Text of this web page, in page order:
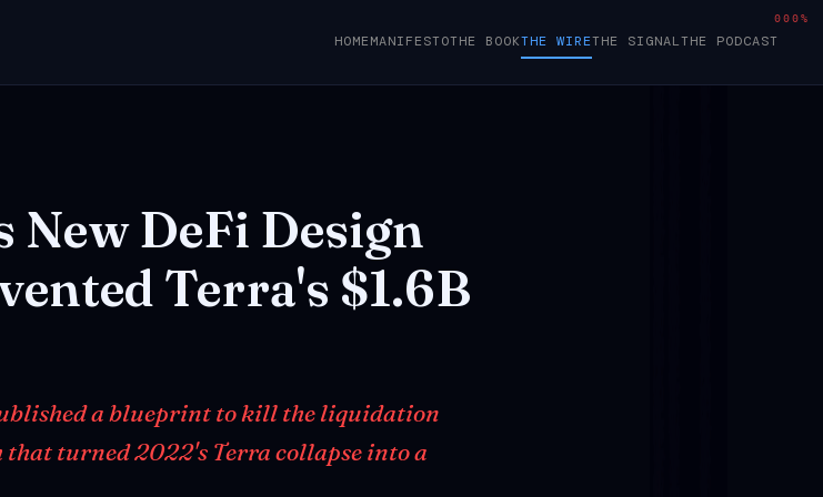
HOMEMANIFESTOTHE BOOKTHE WIRETHE SIGNALTHE PODCAST
New DeFi Design
Terra's $1.6B
a blueprint to kill the liquidation
that turned 2022's Terra collapse into a
000%